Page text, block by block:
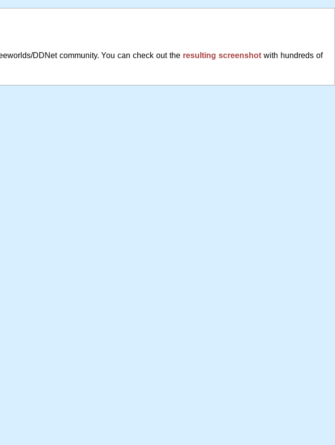
DDNet community. You can check out the resulting screenshot with hundreds of